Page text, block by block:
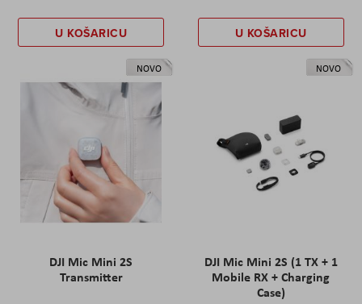
U KOŠARICU U KOŠARICU
NOVO
DJI Mic Mini 2S
Transmitter
NOVO
DJI Mic Mini 2S (1 TX + 1
Mobile RX + Charging
Case)